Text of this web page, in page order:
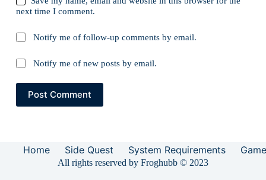
next time I comment.
Notify me of follow-up comments by email.
Notify me of new posts by email.
Post Comment
Home Side Quest System Requirements
All rights reserved by Froghubb © 2023